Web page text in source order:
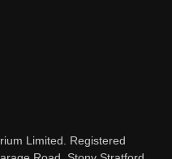
Limited. Registered